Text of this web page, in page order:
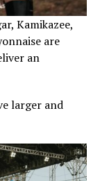
Kamikazee,
are
an
larger and